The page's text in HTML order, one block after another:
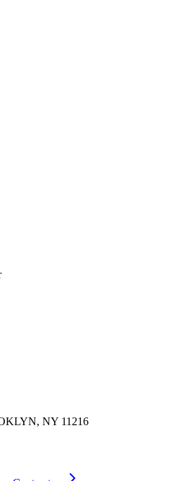
NY 11216